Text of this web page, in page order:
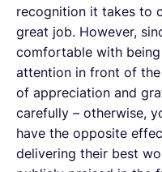
recognition it takes to
great job. However,
comfortable with
attention in front of
of appreciation and
carefully – otherwise,
have the opposite
delivering their best